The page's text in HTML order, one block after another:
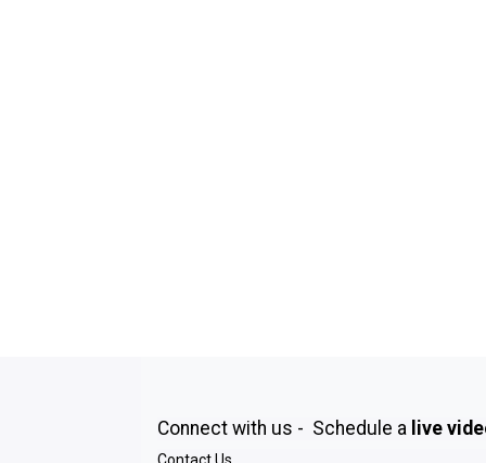
Connect with us - Schedule a live